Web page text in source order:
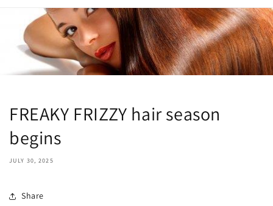
FREAKY FRIZZY hair season
begins
JULY 30, 2025
Share